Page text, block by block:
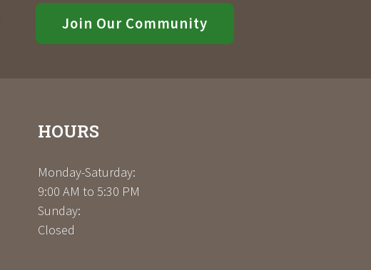
Join Our Community
HOURS
Monday-Saturday:
9:00 AM to 5:30 PM
Sunday:
Closed